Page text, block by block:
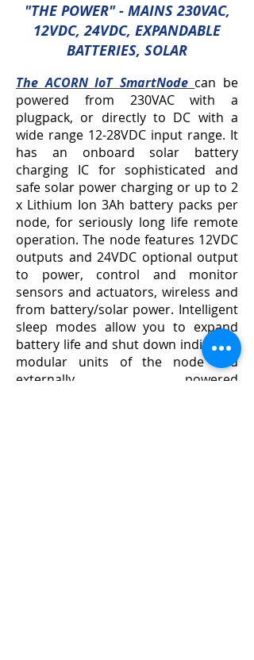
"THE POWER" - MAINS 230VAC,
12VDC, 24VDC, EXPANDABLE
BATTERIES, SOLAR
The ACORN IoT SmartNode can be
powered from 230VAC with a
plugpack, or directly to DC with a
wide range 12-28VDC input range. It
has an onboard solar battery
charging IC for sophisticated and
safe solar power charging or up to 2
x Lithium Ion 3Ah battery packs per
node, for seriously long life remote
operation. The node features 12VDC
outputs and 24VDC optional output
to power, control and monitor
sensors and actuators, wireless and
from battery/solar power. Intelligent
sleep modes allow you to expand
battery life and shut down individual
modular units of the node and
externally powered